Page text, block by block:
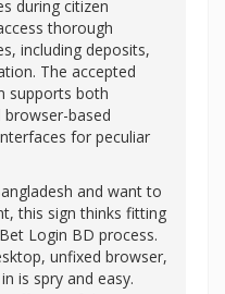
during citizen
thorough
including deposits,
The accepted
supports both
based
for peculiar
and want to
this sign thinks fitting
Login BD process.
unfixed browser,
is spry and easy.